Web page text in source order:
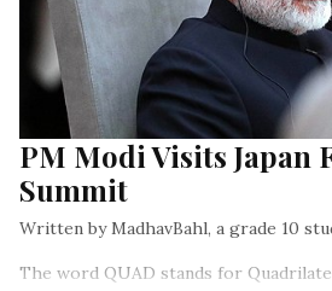
PM Modi Visits Japan
Summit
Written by MadhavBahl, a grade 10
The word QUAD stands for